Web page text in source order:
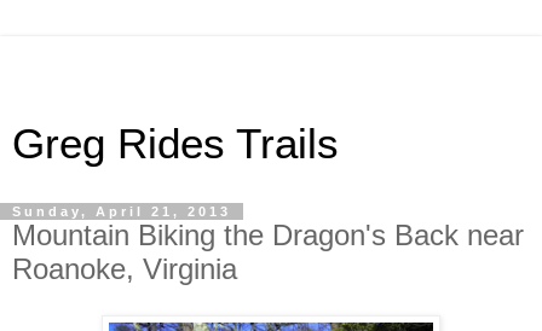
Greg Rides Trails
Sunday, April 21, 2013
Mountain Biking the Dragon's Back near
Roanoke, Virginia